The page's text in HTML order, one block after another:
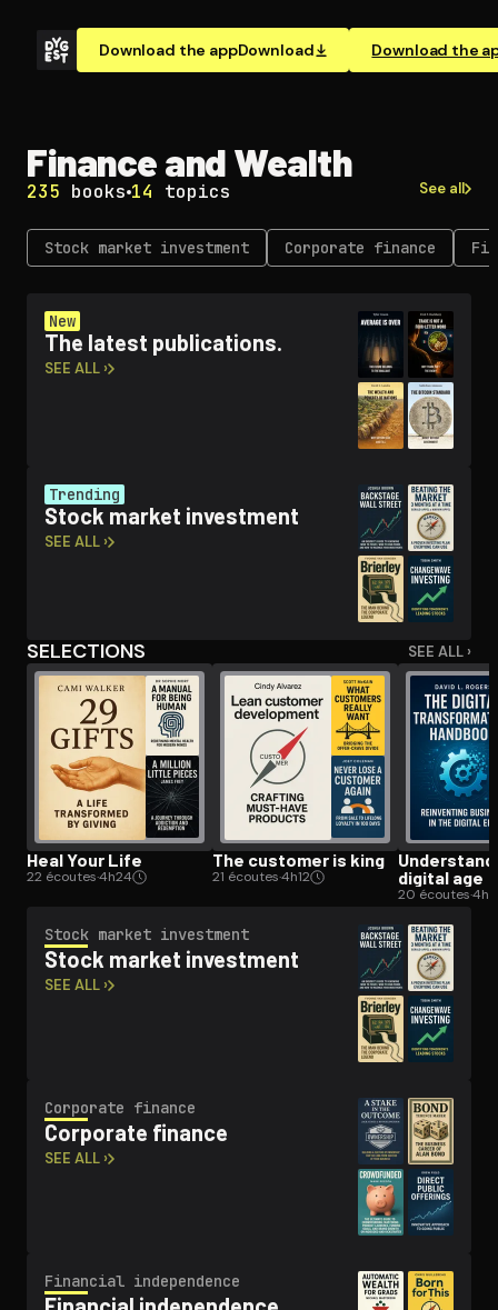
Download the appDownload Download the
Open the Camera app and point it at the code. Free to
Finance and Wealth
235 books 14 topics See all
Stock market investment Corporate finance
New
The latest publications.
SEE ALL ›
Trending
Stock market investment
SEE ALL ›
SELECTIONS SEE ALL ›
Heal Your Life
22 écoutes·4h24
The customer is king
21 écoutes·4h12
digital age
20 écoutes·4h
Stock market investment
Stock market investment
SEE ALL ›
Corporate finance
Corporate finance
SEE ALL ›
Financial in­de­pen­dence